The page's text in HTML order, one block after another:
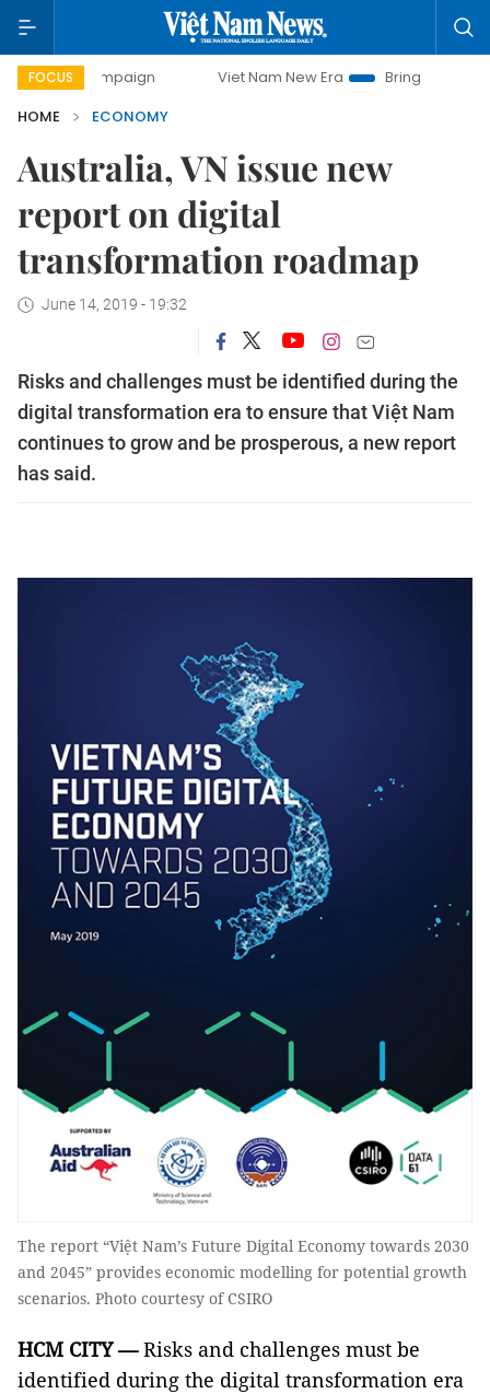
FOCUS Viet Nam New Era
Bringing Resolutions to Life
HOME
ECONOMY
Australia, VN issue new
report on digital
transformation roadmap
June 14, 2019 - 19:32
Risks and challenges must be identified during the
digital transformation era to ensure that Việt Nam
continues to grow and be prosperous, a new report
has said.
The report “Việt Nam’s Future Digital Economy towards 2030
and 2045” provides economic modelling for potential growth
scenarios. Photo courtesy of CSIRO
HCM CITY—Risks and challenges must be
identified during the digital transformation era